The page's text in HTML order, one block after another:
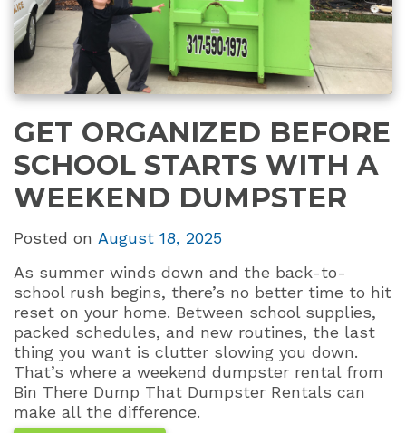
GET ORGANIZED BEFORE
SCHOOL STARTS WITH A
WEEKEND DUMPSTER
Posted on August 18, 2025
As summer winds down and the back-to-
school rush begins, there’s no better time to hit
reset on your home. Between school supplies,
packed schedules, and new routines, the last
thing you want is clutter slowing you down.
That’s where a weekend dumpster rental from
Bin There Dump That Dumpster Rentals can
make all the difference.